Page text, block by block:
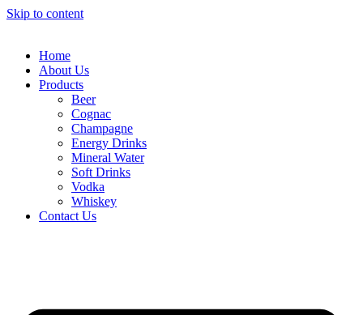
Skip to content
Home
About Us
Products
Beer
Cognac
Champagne
Energy Drinks
Mineral Water
Soft Drinks
Vodka
Whiskey
Contact Us